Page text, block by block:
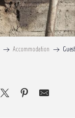
Accommodation